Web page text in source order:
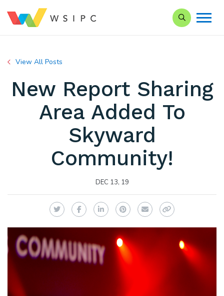
Search our
View All Posts
New Report Sharing
Area Added To
Skyward
Community!
DEC 13, 19
TwitterFacebookLinkedInPinterest
EmailCopy Link